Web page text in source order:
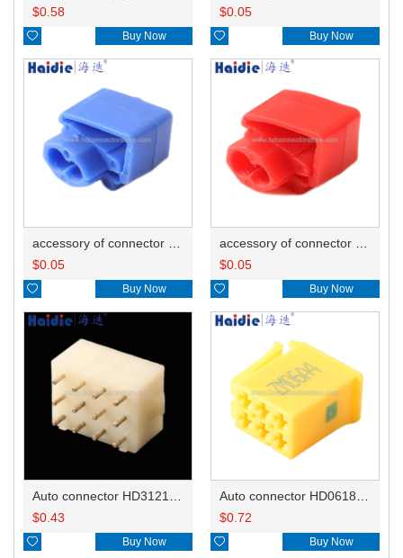
$0.58
 Buy Now
$0.05
 Buy Now
$0.05
 Buy Now
$0.05
 Buy Now
$0.43
 Buy Now
$0.72
 Buy Now